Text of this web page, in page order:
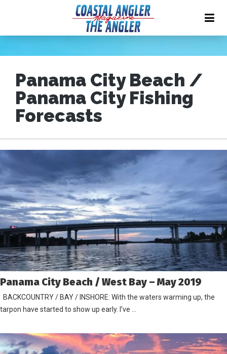
Panama City Beach /
Panama City Fishing
Forecasts
Panama City Beach / West Bay – May 2019
BACKCOUNTRY / BAY / INSHORE: With the waters warming up, the
tarpon have started to show up early. I’ve …